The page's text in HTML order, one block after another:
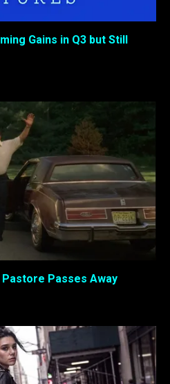
Gains in Q3 but Still
Passes Away